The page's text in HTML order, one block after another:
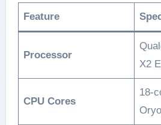
Feature
Processor
X2
CPU Cores
18-